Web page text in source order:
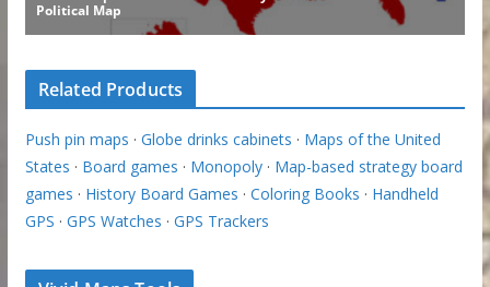
Related Products
Push pin maps · Globe drinks cabinets · Maps of the United
States · Board games · Monopoly· Map-based strategy board
games · History Board Games · Coloring Books · Handheld
GPS · GPS Watches · GPS Trackers